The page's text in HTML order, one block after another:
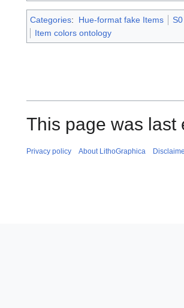
Categories: Hue-format fake Items
Item colors ontology
This page was last
Privacy policy About LithoGraphica